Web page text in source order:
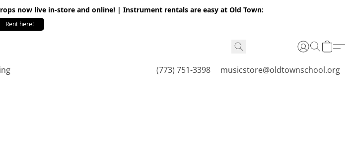
now live in-store and online! | Instrument rentals are easy at Old Town:
Rent here!
(773) 751-3398 musicstore@oldtownschool.org